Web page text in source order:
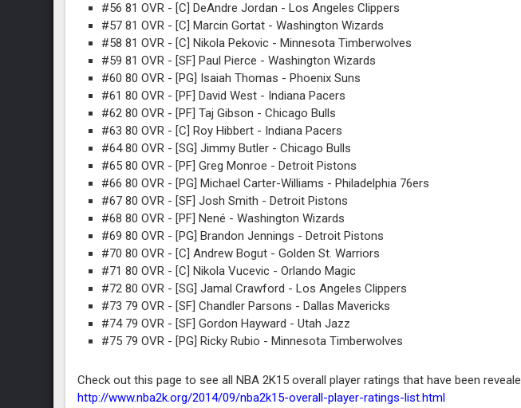
#56 81 OVR - [C] DeAndre Jordan - Los Angeles Clippers
#57 81 OVR - [C] Marcin Gortat - Washington Wizards
#58 81 OVR - [C] Nikola Pekovic - Minnesota Timberwolves
#59 81 OVR - [SF] Paul Pierce - Washington Wizards
#60 80 OVR - [PG] Isaiah Thomas - Phoenix Suns
#61 80 OVR - [PF] David West - Indiana Pacers
#62 80 OVR - [PF] Taj Gibson - Chicago Bulls
#63 80 OVR - [C] Roy Hibbert - Indiana Pacers
#64 80 OVR - [SG] Jimmy Butler - Chicago Bulls
#65 80 OVR - [PF] Greg Monroe - Detroit Pistons
#66 80 OVR - [PG] Michael Carter-Williams - Philadelphia 76ers
#67 80 OVR - [SF] Josh Smith - Detroit Pistons
#68 80 OVR - [PF] Nené - Washington Wizards
#69 80 OVR - [PG] Brandon Jennings - Detroit Pistons
#70 80 OVR - [C] Andrew Bogut - Golden St. Warriors
#71 80 OVR - [C] Nikola Vucevic - Orlando Magic
#72 80 OVR - [SG] Jamal Crawford - Los Angeles Clippers
#73 79 OVR - [SF] Chandler Parsons - Dallas Mavericks
#74 79 OVR - [SF] Gordon Hayward - Utah Jazz
#75 79 OVR - [PG] Ricky Rubio - Minnesota Timberwolves
Check out this page to see all NBA 2K15 overall player ratings that have been
http://www.nba2k.org/2014/09/nba2k15-overall-player-ratings-list.html